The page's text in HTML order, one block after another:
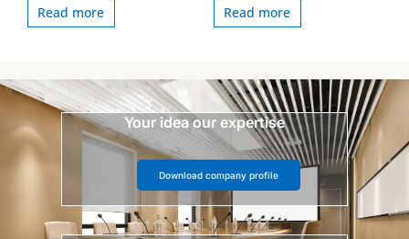
Read more Read more
Your idea our expertise
Download company profile